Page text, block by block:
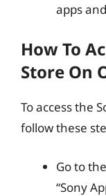
apps
How To
Store On
To access the
follow these
Go to
“Sony